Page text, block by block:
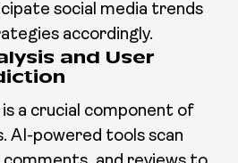
social media trends
accordingly.
and User
a crucial component of
AI-powered tools scan